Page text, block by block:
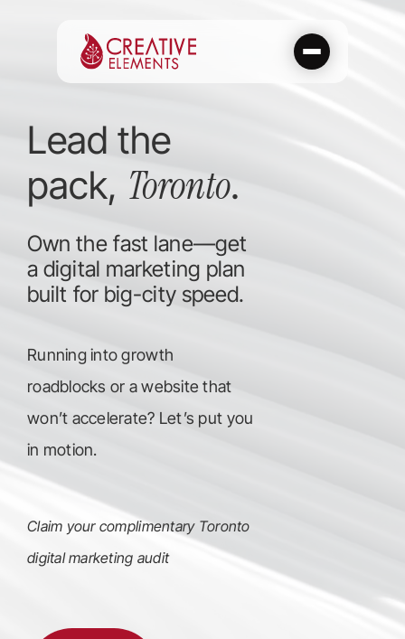
Lead the
pack, Toronto.
Own the fast lane—get
a digital marketing plan
built for big-city speed.
Running into growth
roadblocks or a website that
won’t accelerate? Let’s put you
in motion.
Claim your complimentary Toronto
digital marketing audit